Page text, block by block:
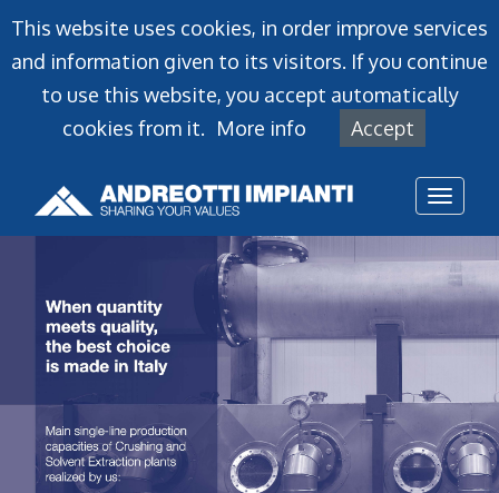
This website uses cookies, in order improve services
and information given to its visitors. If you continue
to use this website, you accept automatically
cookies from it. More info Accept